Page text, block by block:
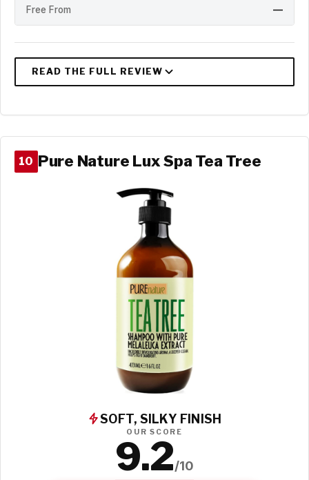
Free From —
10 Pure Nature Lux Spa Tea Tree
SOFT, SILKY FINISH
OUR SCORE
9.2/10